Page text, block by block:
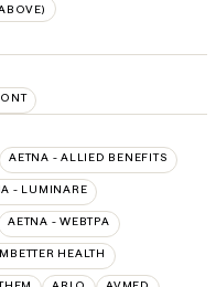
AETNA - ALLIED BENEFITS
- LUMINARE
AETNA - WEBTPA
HEALTH